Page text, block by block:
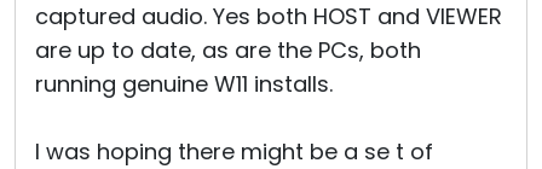
captured audio. Yes both HOST and VIEWER
are up to date, as are the PCs, both
running genuine W11 installs.
I was hoping there might be a se t of